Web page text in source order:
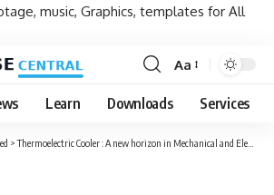
music, Graphics, templates for All
Font
Resizer
Aa
Learn Downloads Services
>Thermoelectric Cooler : A new horizon in Mechanical and Electronics Engineering